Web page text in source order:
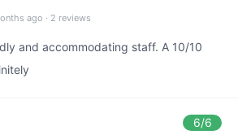
ago · 2 reviews
and accommodating staff. A 10/10
6/6